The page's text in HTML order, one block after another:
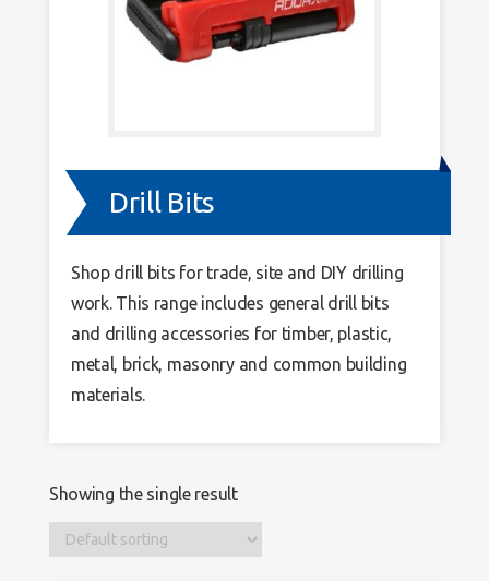
Drill Bits
Shop drill bits for trade, site and DIY drilling
work. This range includes general drill bits
and drilling accessories for timber, plastic,
metal, brick, masonry and common building
materials.
Showing the single result